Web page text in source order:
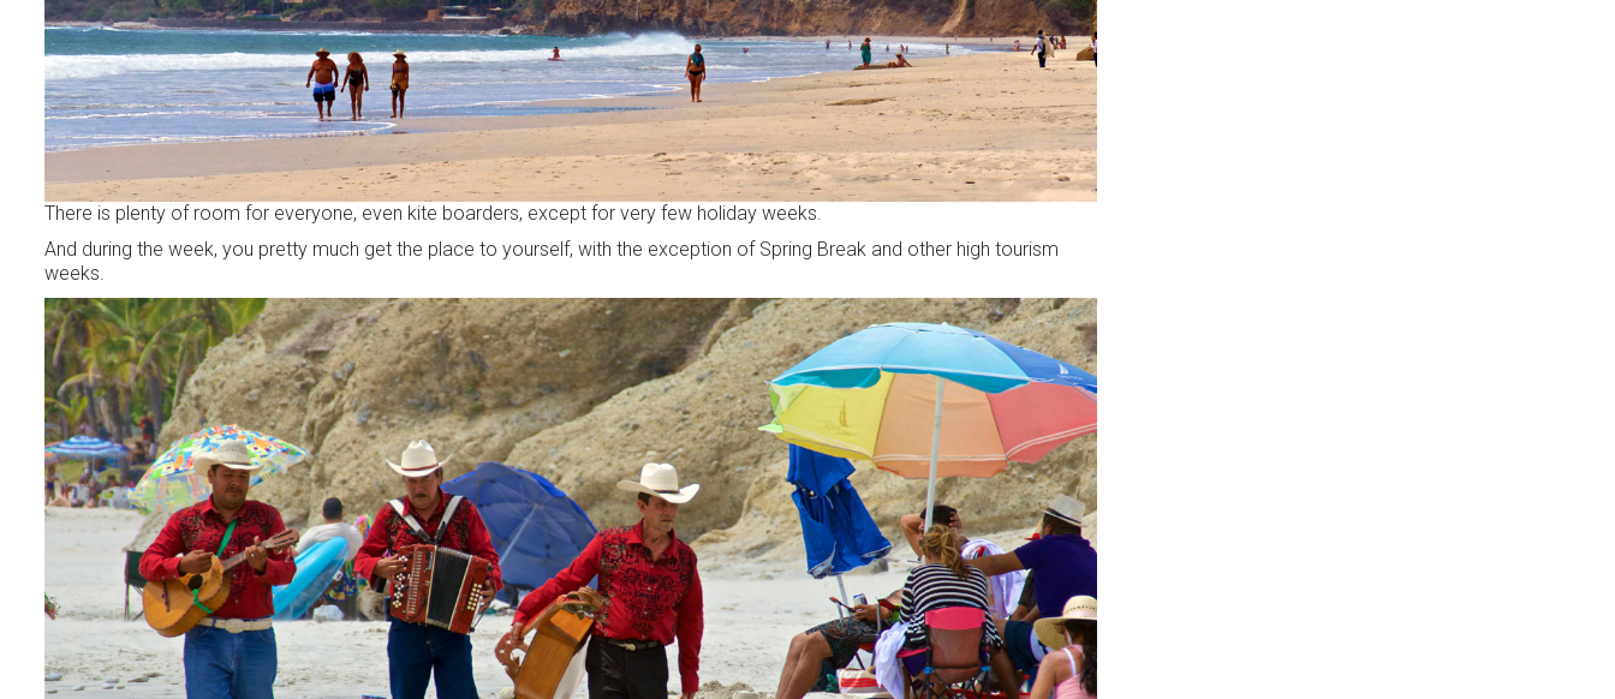
There is plenty of room for everyone, even kite boarders, except for very few holiday weeks.
And during the week, you pretty much get the place to yourself, with the exception of Spring Break and other high tourism
weeks.